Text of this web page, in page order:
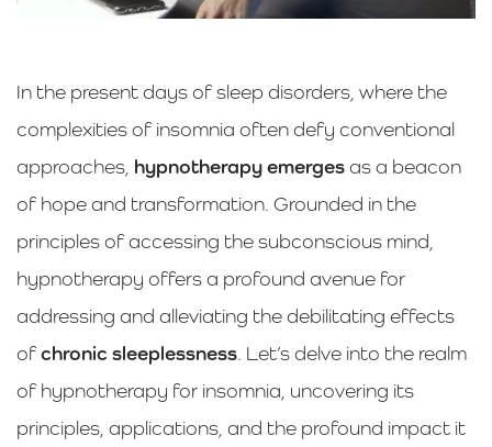
In the present days of sleep disorders, where the
complexities of insomnia often defy conventional
approaches, hypnotherapy emergesas a beacon
of hope and transformation. Grounded in the
principles of accessing the subconscious mind,
hypnotherapy offers a profound avenue for
addressing and alleviating the debilitating effects
ofchronic sleeplessness. Let’s delve into the realm
of hypnotherapy for insomnia, uncovering its
principles, applications, and the profound impact it